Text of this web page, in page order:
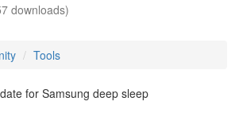
downloads)
Tools
for Samsung deep sleep